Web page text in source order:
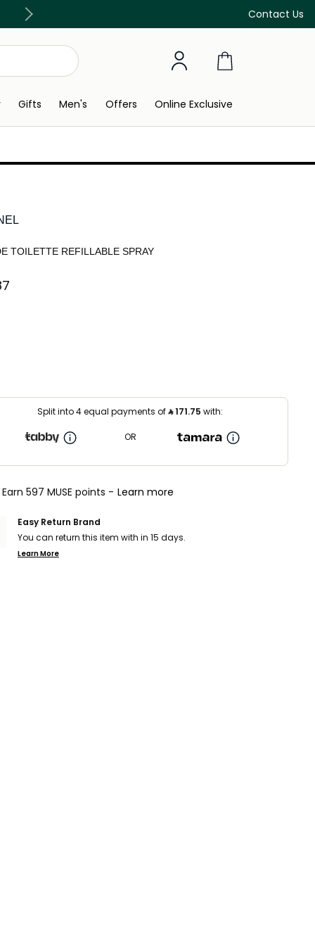
Contact Us
Discover our in-store beauty services
Gifts Men's Offers Online Exclusive
TOILETTE REFILLABLE SPRAY
Split into 4 equal payments of⃁171.75 with:
OR
Earn 597 MUSE points - Learn more
Easy Return Brand
You can return this item with in 15 days.
Learn More